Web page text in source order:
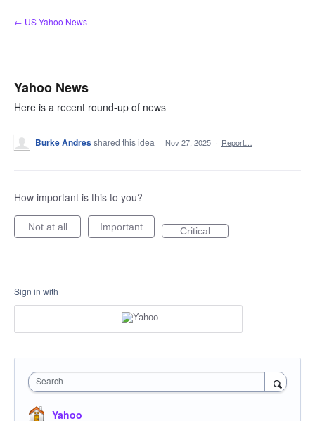
Skip
to
← US Yahoo News
Yahoo News
Here is a recent round-up of news
Burke Andresshared this idea · Nov 27, 2025 · Report…
How important is this to you?
Not at all Important Critical
Sign in with
Search
Yahoo